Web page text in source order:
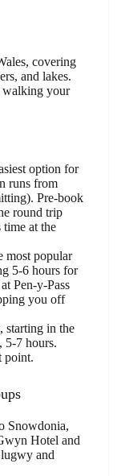
covering
and lakes.
walking your
option for
runs from
Pre-book
round trip
at the
most popular
5-6 hours for
Pen-y-Pass
you off
starting in the
5-7 hours.
point.
Snowdonia,
Hotel and
and